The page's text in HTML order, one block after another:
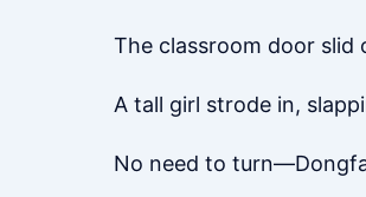
The classroom door slid
A tall girl strode in,
No need to